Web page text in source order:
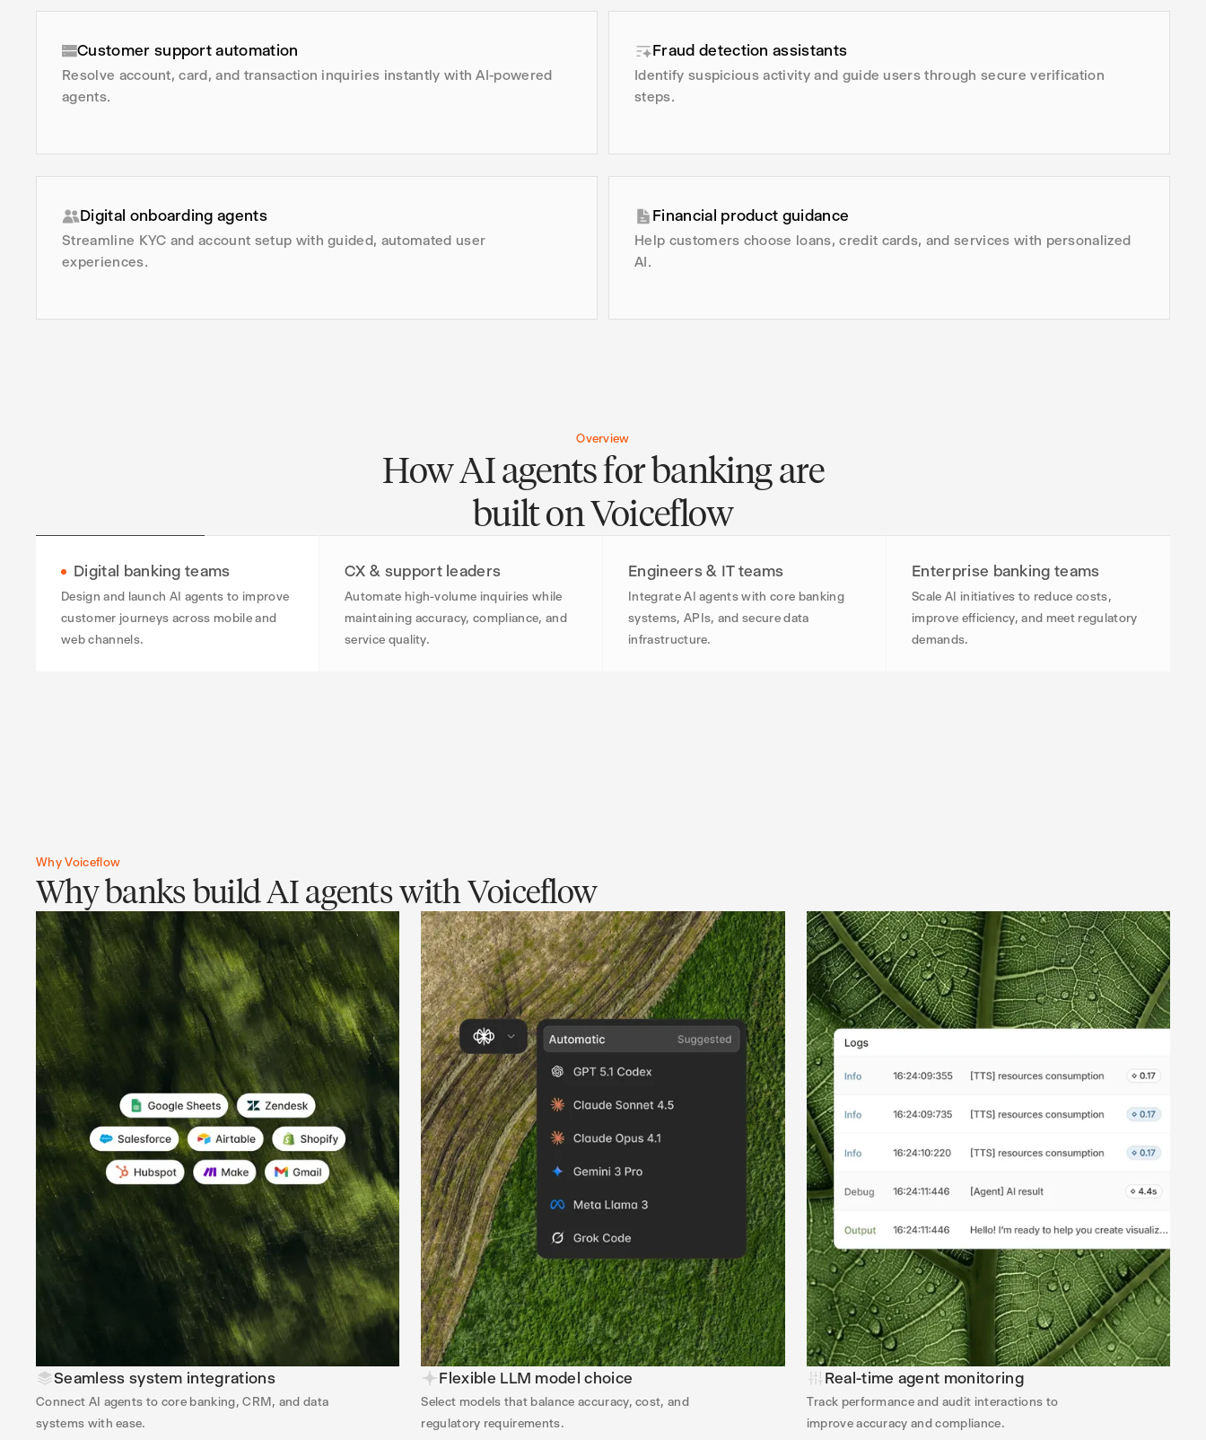
Customer support automation
Resolve account, card, and transaction inquiries instantly with AI-powered
agents.
Fraud detection assistants
Identify suspicious activity and guide users through secure verification
steps.
Digital onboarding agents
Streamline KYC and account setup with guided, automated user
experiences.
Financial product guidance
Help customers choose loans, credit cards, and services with personalized
AI.
Overview
How AI agents for banking are
built on Voiceflow
Digital banking teams
Design and launch AI agents to improve
customer journeys across mobile and
web channels.
CX & support leaders
Automate high-volume inquiries while
maintaining accuracy, compliance, and
service quality.
Engineers & IT teams
Integrate AI agents with core banking
systems, APIs, and secure data
infrastructure.
Enterprise banking teams
Scale AI initiatives to reduce costs,
improve efficiency, and meet regulatory
demands.
Why Voiceflow
Why banks build AI agents with Voiceflow
Seamless system integrations
Connect AI agents to core banking, CRM, and data
systems with ease.
Flexible LLM model choice
Select models that balance accuracy, cost, and
regulatory requirements.
Real-time agent monitoring
Track performance and audit interactions to
improve accuracy and compliance.